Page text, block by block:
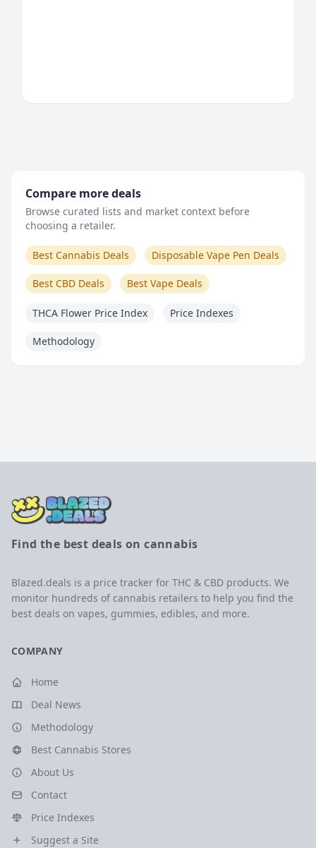
Compare more deals
Browse curated lists and market context before
choosing a retailer.
Best Cannabis Deals Disposable Vape Pen Deals
Best CBD Deals Best Vape Deals
THCA Flower Price Index Price Indexes
Methodology
Find the best deals on cannabis
Blazed.deals is a price tracker for THC & CBD products. We
monitor hundreds of cannabis retailers to help you find the
best deals on vapes, gummies, edibles, and more.
COMPANY
Home
Deal News
Methodology
Best Cannabis Stores
About Us
Contact
Price Indexes
Suggest a Site